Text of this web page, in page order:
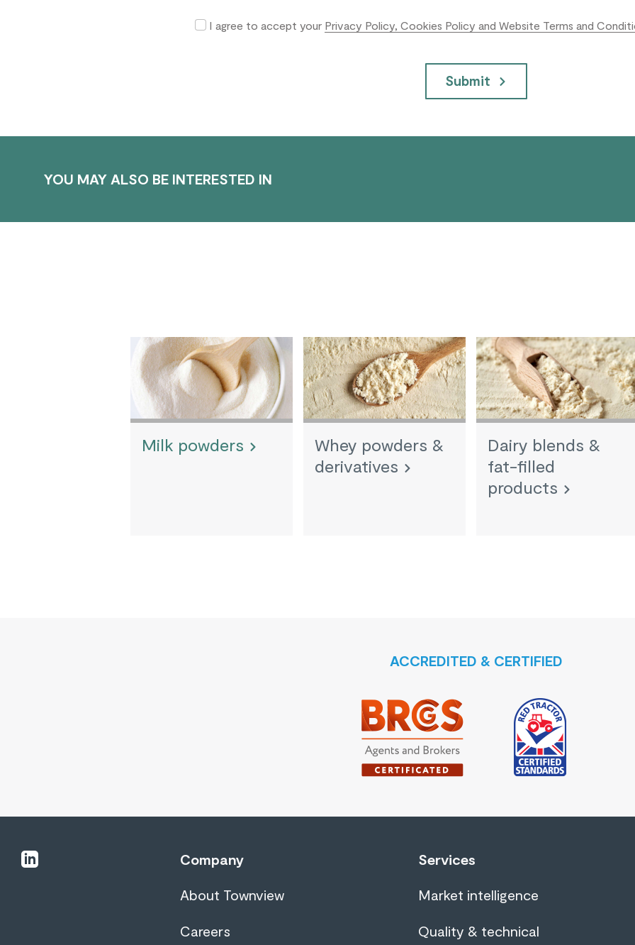
I agree to accept your Privacy Policy, Cookies Policy and Website Terms and
Submit
YOU MAY ALSO BE INTERESTED IN
Milk powders
Whey powders &
derivatives
Dairy blends &
fat-filled
products
ACCREDITED & CERTIFIED
linkedin Company
About Townview
Careers
Services
Market intelligence
Quality & technical